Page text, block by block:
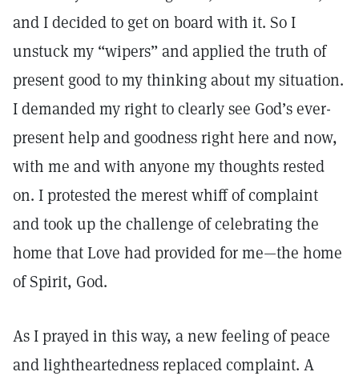
and I decided to get on board with it. So I
unstuck my “wipers” and applied the truth of
present good to my thinking about my situation.
I demanded my right to clearly see God’s ever-
present help and goodness right here and now,
with me and with anyone my thoughts rested
on. I protested the merest whiff of complaint
and took up the challenge of celebrating the
home that Love had provided for me—the home
of Spirit, God.
As I prayed in this way, a new feeling of peace
and lightheartedness replaced complaint. A